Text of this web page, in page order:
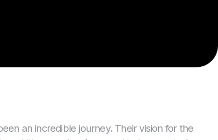
an incredible journey. Their vision for the